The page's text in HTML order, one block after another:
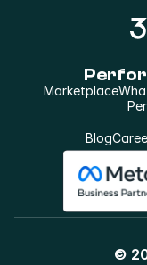
Marketplace
Blog
©